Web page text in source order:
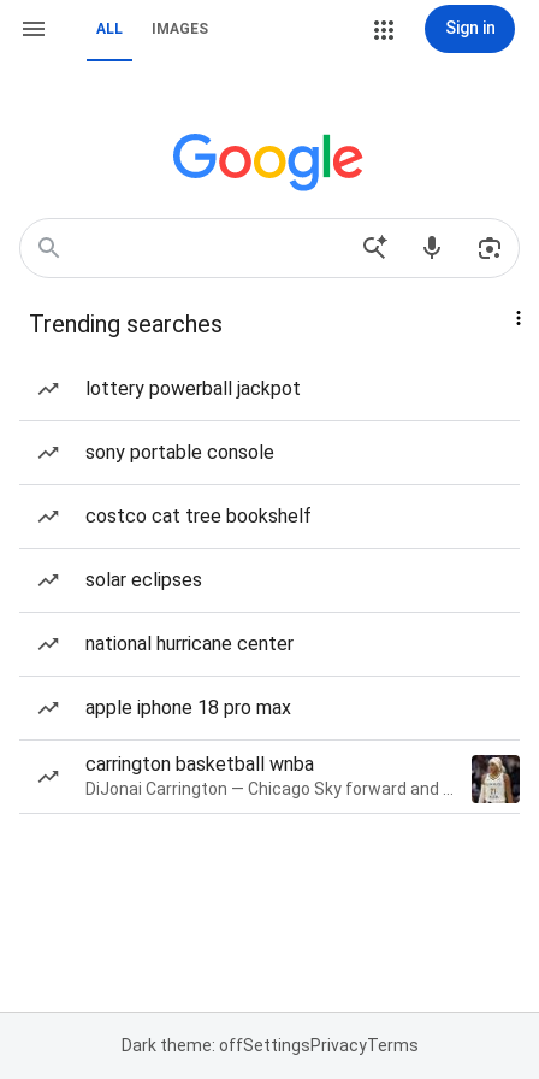
ALL IMAGES Sign in
Trending searches
lottery powerball jackpot
sony portable console
costco cat tree bookshelf
solar eclipses
national hurricane center
apple iphone 18 pro max
carrington basketball wnba
Dark theme: offSettingsPrivacyTerms